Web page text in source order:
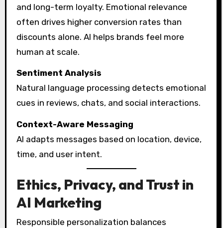
and long-term loyalty. Emotional relevance
often drives higher conversion rates than
discounts alone. AI helps brands feel more
human at scale.
Sentiment Analysis
Natural language processing detects emotional
cues in reviews, chats, and social interactions.
Context-Aware Messaging
AI adapts messages based on location, device,
time, and user intent.
Ethics, Privacy, and Trust in
AI Marketing
Responsible personalization balances